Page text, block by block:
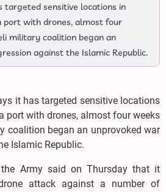
targeted sensitive locations in
port with drones, almost four
military coalition began an
against the Islamic Republic.
it has targeted sensitive locations
port with drones, almost four weeks
coalition began an unprovoked war
Islamic Republic.
Army said on Thursday that it
attack against a number of